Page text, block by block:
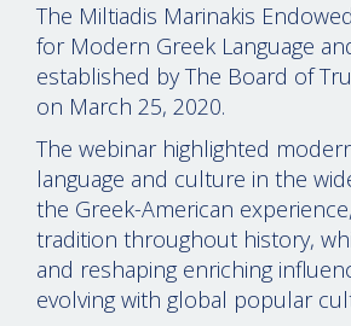
The Miltiadis Marinakis
for Modern Greek Language
established by The Board of
on March 25, 2020.
The webinar highlighted
language and culture in the
the Greek-American
tradition throughout history,
and reshaping enriching
evolving with global popular